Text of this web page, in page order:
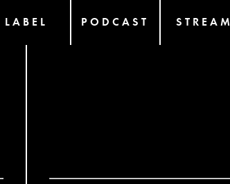
LABEL PODCAST STREAM